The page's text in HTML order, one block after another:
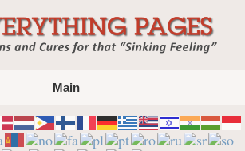
Feeling"
Main